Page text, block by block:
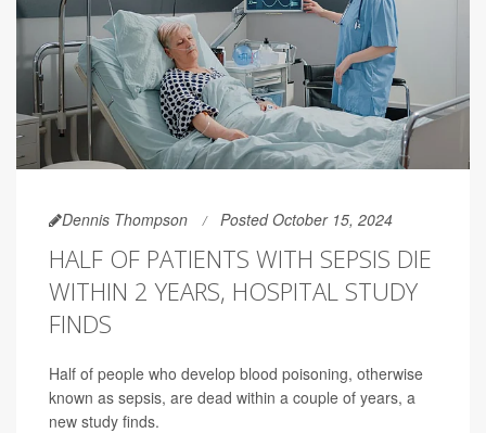
Dennis Thompson Posted October 15, 2024
HALF OF PATIENTS WITH SEPSIS DIE
WITHIN 2 YEARS, HOSPITAL STUDY
FINDS
Half of people who develop blood poisoning, otherwise
known as sepsis, are dead within a couple of years, a
new study finds.